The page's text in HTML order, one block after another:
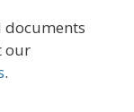
documents
our
.